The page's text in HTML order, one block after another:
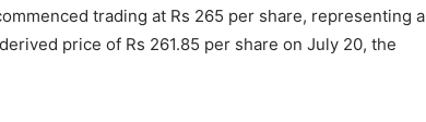
trading at Rs 265 per share, representing a
price of Rs 261.85 per share on July 20, the